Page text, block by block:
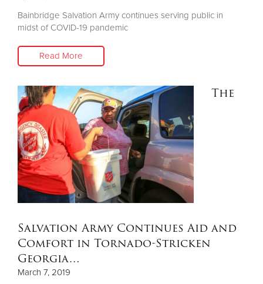
Bainbridge Salvation Army continues serving public in
midst of COVID-19 pandemic
Read More
The
Salvation Army Continues Aid and
Comfort in Tornado-Stricken
Georgia…
March 7, 2019